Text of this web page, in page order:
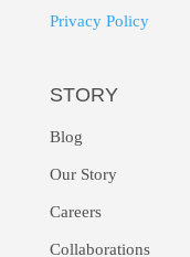
Privacy Policy
STORY
Blog
Our Story
Careers
Collaborations